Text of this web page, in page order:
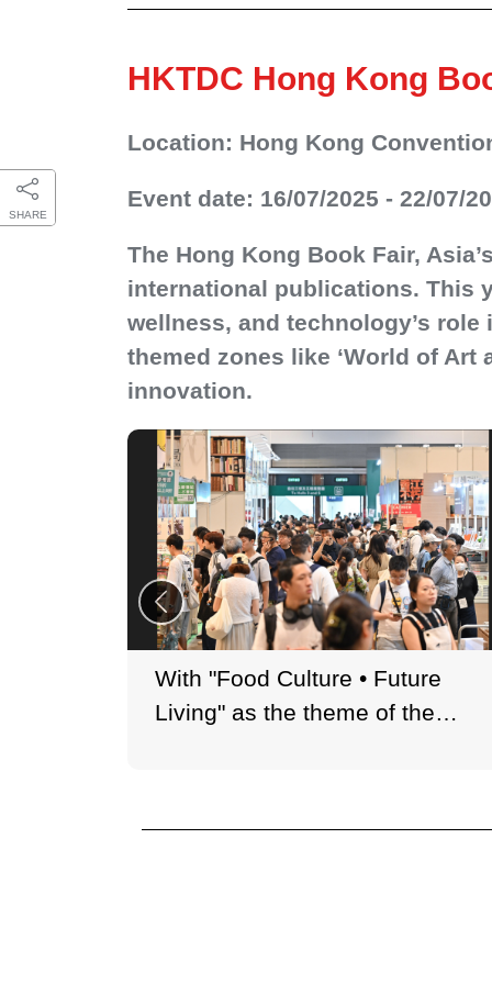
SHARE
HKTDC Hong Kong
Location: Hong Kong
Event date: 16/07/2025 - 22/07/
The Hong Kong Book Fair,
international publications. This
wellness, and technology’s
themed zones like ‘World of
innovation.
With "Food Culture • Future
Living" as the theme of the